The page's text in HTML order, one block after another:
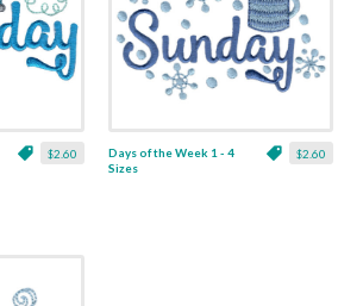
$2.60 $2.60
Days of the Week 1 - 4
Sizes